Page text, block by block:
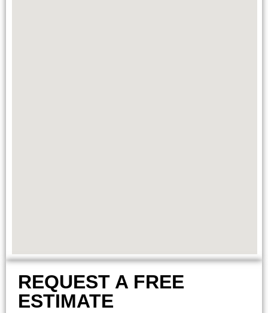
REQUEST A FREE
ESTIMATE